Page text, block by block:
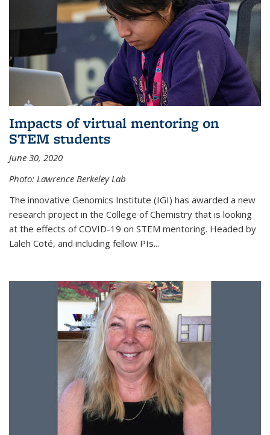
Impacts of virtual mentoring on
STEM students
June 30, 2020
Photo: Lawrence Berkeley Lab
The innovative Genomics Institute (IGI) has awarded a new
research project in the College of Chemistry that is looking
at the effects of COVID-19 on STEM mentoring. Headed by
Laleh Coté, and including fellow PIs...